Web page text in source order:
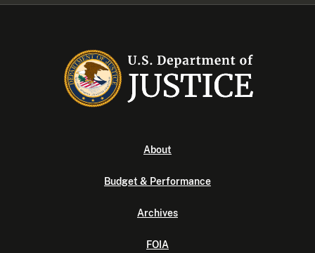
About
Budget & Performance
Archives
FOIA